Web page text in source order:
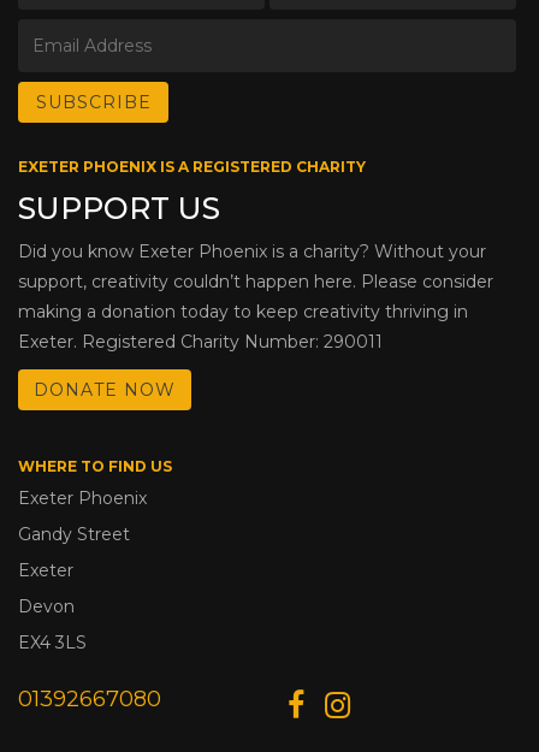
EXETER PHOENIX IS A REGISTERED CHARITY
SUPPORT US
Did you know Exeter Phoenix is a charity? Without your
support, creativity couldn’t happen here. Please consider
making a donation today to keep creativity thriving in
Exeter. Registered Charity Number: 290011
DONATE NOW
WHERE TO FIND US
Exeter Phoenix
Gandy Street
Exeter
Devon
EX4 3LS
01392667080